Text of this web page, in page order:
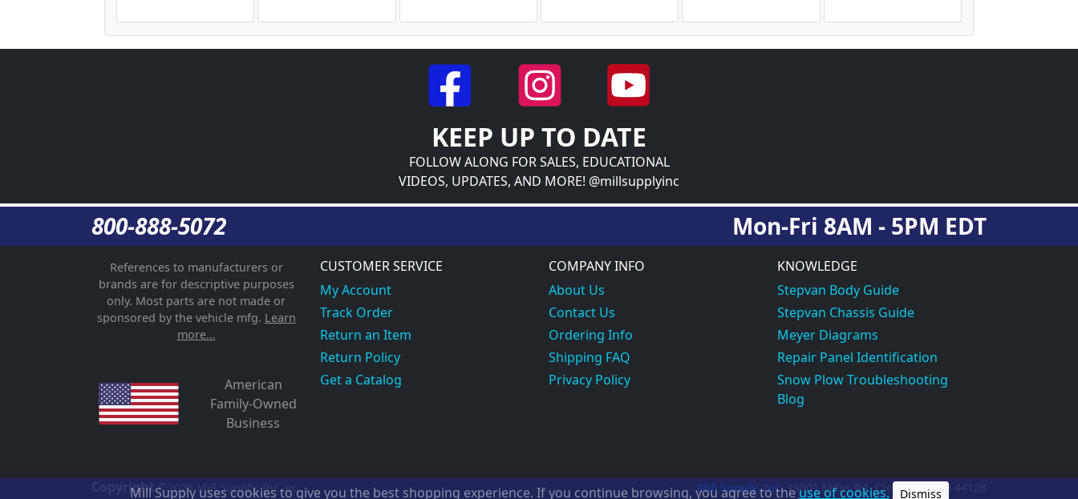
KEEP UP TO DATE
FOLLOW ALONG FOR SALES, EDUCATIONAL
VIDEOS, UPDATES, AND MORE! @millsupplyinc
800-888-5072 Mon-Fri 8AM - 5PM EDT
References to manufacturers or
brands are for descriptive purposes
only. Most parts are not made or
sponsored by the vehicle mfg. Learn
more...
American
Family-Owned
Business
CUSTOMER SERVICE
My Account
Track Order
Return an Item
Return Policy
Get a Catalog
COMPANY INFO
About Us
Contact Us
Ordering Info
Shipping FAQ
Privacy Policy
KNOWLEDGE
Stepvan Body Guide
Stepvan Chassis Guide
Meyer Diagrams
Repair Panel Identification
Snow Plow Troubleshooting
Blog
Copyright ©2026 Mill Supply, Inc.ec Mill Supply, Inc. 19801 Miles Rd. Cleveland, OH
Mill Supply uses cookies to give you the best shopping experience. If you continue browsing, you agree to the use of cookies. Dismiss